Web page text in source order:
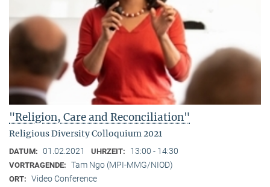
"Religion, Care and Reconciliation"
Religious Diversity Colloquium 2021
DATUM: 01.02.2021 UHRZEIT: 13:00 - 14:30
VORTRAGENDE: Tam Ngo (MPI-MMG/NIOD)
ORT: Video Conference